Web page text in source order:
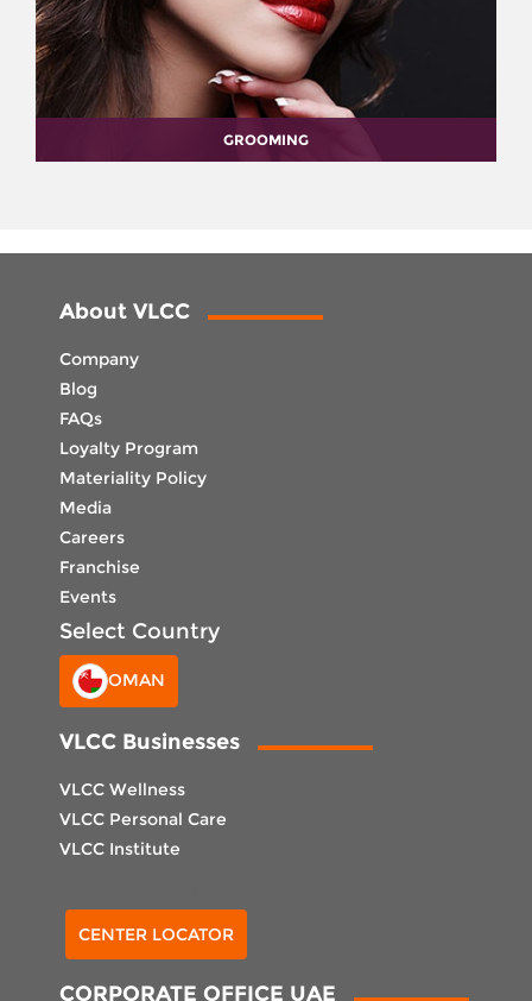
GROOMING
About VLCC
Company
Blog
FAQs
Loyalty Program
Materiality Policy
Media
Careers
Franchise
Events
Select Country
OMAN
VLCC Businesses
VLCC Wellness
VLCC Personal Care
VLCC Institute
CENTER LOCATOR
CORPORATE OFFICE UAE